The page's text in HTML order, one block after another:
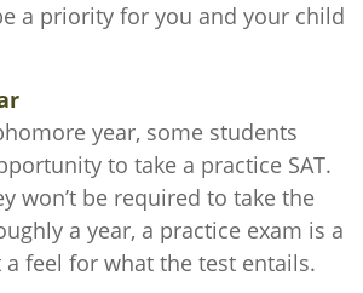
a priority for you and your child
year, some students
to take a practice SAT.
won’t be required to take the
a year, a practice exam is a
a feel for what the test entails.